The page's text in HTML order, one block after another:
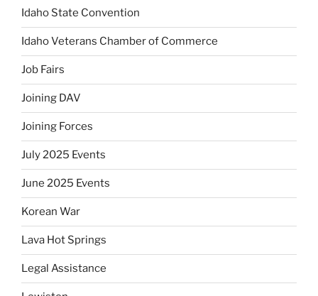
Idaho State Convention
Idaho Veterans Chamber of Commerce
Job Fairs
Joining DAV
Joining Forces
July 2025 Events
June 2025 Events
Korean War
Lava Hot Springs
Legal Assistance